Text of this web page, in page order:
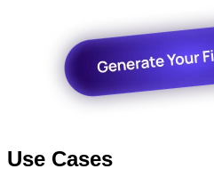
Use Cases